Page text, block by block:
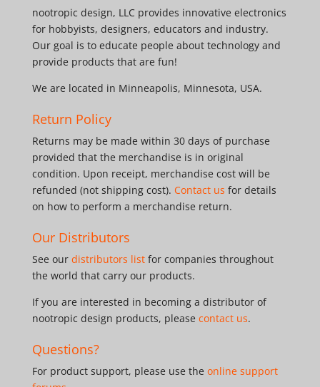
nootropic design, LLC provides innovative electronics
for hobbyists, designers, educators and industry.
Our goal is to educate people about technology and
provide products that are fun!
We are located in Minneapolis, Minnesota, USA.
Return Policy
Returns may be made within 30 days of purchase
provided that the merchandise is in original
condition. Upon receipt, merchandise cost will be
refunded (not shipping cost). Contact us for details
on how to perform a merchandise return.
Our Distributors
See our distributors listfor companies throughout
the world that carry our products.
If you are interested in becoming a distributor of
nootropic design products, please contact us.
Questions?
For product support, please use the online support